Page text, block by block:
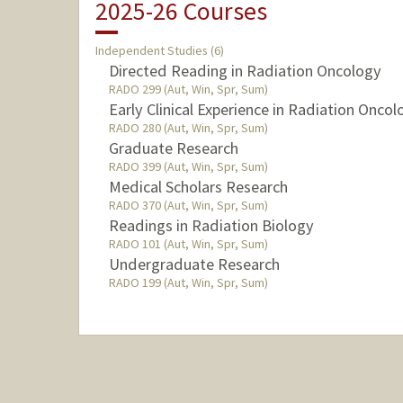
2025-26 Courses
Independent Studies (6)
Directed Reading in Radiation Oncology
RADO 299 (Aut, Win, Spr, Sum)
Early Clinical Experience in Radiation
RADO 280 (Aut, Win, Spr, Sum)
Graduate Research
RADO 399 (Aut, Win, Spr, Sum)
Medical Scholars Research
RADO 370 (Aut, Win, Spr, Sum)
Readings in Radiation Biology
RADO 101 (Aut, Win, Spr, Sum)
Undergraduate Research
RADO 199 (Aut, Win, Spr, Sum)